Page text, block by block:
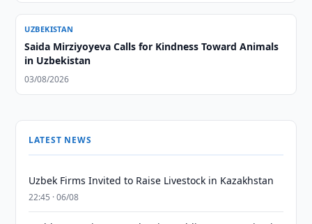
UZBEKISTAN
Saida Mirziyoyeva Calls for Kindness Toward Animals
in Uzbekistan
03/08/2026
LATEST NEWS
Uzbek Firms Invited to Raise Livestock in Kazakhstan
22:45 · 06/08